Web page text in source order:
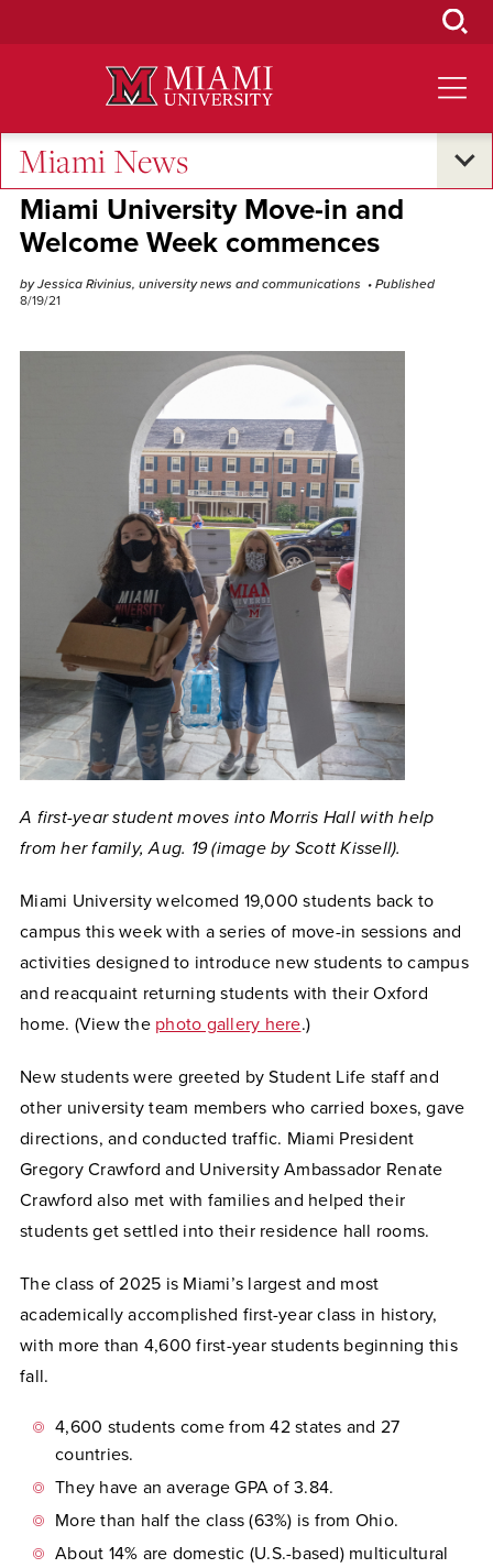
Miami News
Campus Life
Miami University Move-in and
Welcome Week commences
by Jessica Rivinius, university news and communications • Published
8/19/21
A first-year student moves into Morris Hall with help
from her family, Aug. 19 (image by Scott Kissell).
Miami University welcomed 19,000 students back to
campus this week with a series of move-in sessions and
activities designed to introduce new students to campus
and reacquaint returning students with their Oxford
home. (View the photo gallery here.)
New students were greeted by Student Life staff and
other university team members who carried boxes, gave
directions, and conducted traffic. Miami President
Gregory Crawford and University Ambassador Renate
Crawford also met with families and helped their
students get settled into their residence hall rooms.
The class of 2025 is Miami’s largest and most
academically accomplished first-year class in history,
with more than 4,600 first-year students beginning this
fall.
4,600 students come from 42 states and 27
countries.
They have an average GPA of 3.84.
More than half the class (63%) is from Ohio.
About 14% are domestic (U.S.-based) multicultural